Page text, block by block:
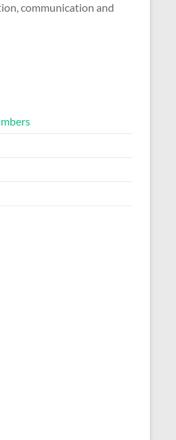
communication and